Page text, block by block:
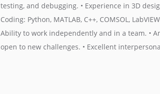
testing, and debugging. • Experience in 3D
Coding: Python, MATLAB, C++, COMSOL,
Ability to work independently and in a team. •
open to new challenges. • Excellent